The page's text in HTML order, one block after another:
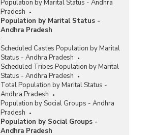
Population by Marital Status - Andhra
Pradesh
Population by Marital Status -
Andhra Pradesh
:
Scheduled Castes Population by Marital
Status - Andhra Pradesh
Scheduled Tribes Population by Marital
Status - Andhra Pradesh
Total Population by Marital Status -
Andhra Pradesh
Population by Social Groups - Andhra
Pradesh
Population by Social Groups -
Andhra Pradesh